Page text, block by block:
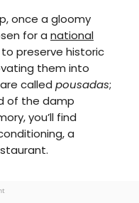
once a gloomy
for a national
preserve historic
them into
called pousadas;
of the damp
you’ll find
a